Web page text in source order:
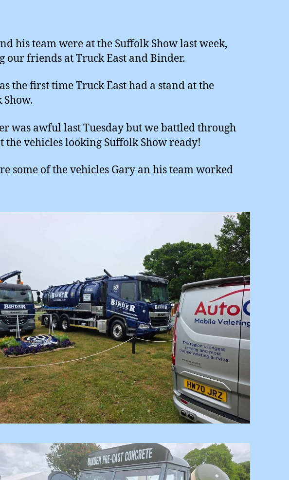
his team were at the Suffolk Show last week,
our friends at Truck East and Binder.
the first time Truck East had a stand at the
Show.
was awful last Tuesday but we battled through
the vehicles looking Suffolk Show ready!
some of the vehicles Gary an his team worked